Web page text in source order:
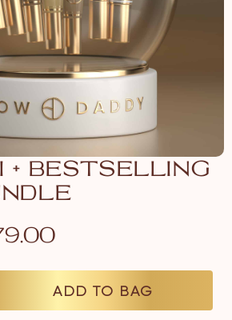
+ BESTSELLING
ADD TO BAG